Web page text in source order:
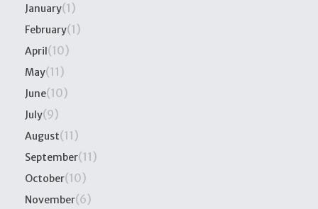
January(1)
February(1)
April(10)
May(11)
June(10)
July(9)
August(11)
September(11)
October(10)
November(6)